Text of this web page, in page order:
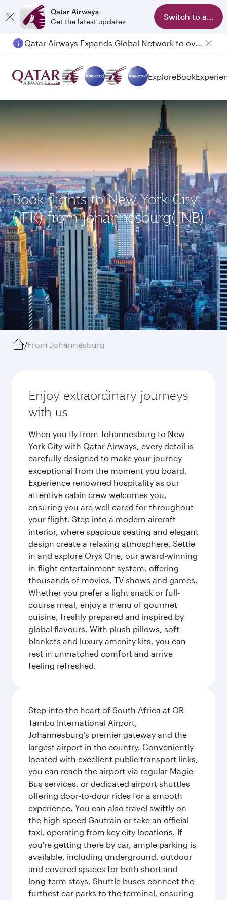
Qatar Airways
Get the latest updates
Switch to app
Qatar Airways Expands Global Network to over 160 Destinations
ExploreBook
Book flights to New York City
(JFK) from Johannesburg(JNB)
/From Johannesburg
Enjoy extraordinary journeys
with us
When you fly from Johannesburg to New
York City with Qatar Airways, every detail is
carefully designed to make your journey
exceptional from the moment you board.
Experience renowned hospitality as our
attentive cabin crew welcomes you,
ensuring you are well cared for throughout
your flight. Step into a modern aircraft
interior, where spacious seating and elegant
design create a relaxing atmosphere. Settle
in and explore Oryx One, our award-winning
in-flight entertainment system, offering
thousands of movies, TV shows and games.
Whether you prefer a light snack or full-
course meal, enjoy a menu of gourmet
cuisine, freshly prepared and inspired by
global flavours. With plush pillows, soft
blankets and luxury amenity kits, you can
rest in unmatched comfort and arrive
feeling refreshed.
Step into the heart of South Africa at OR
Tambo International Airport,
Johannesburg’s premier gateway and the
largest airport in the country. Conveniently
located with excellent public transport links,
you can reach the airport via regular Magic
Bus services, or dedicated airport shuttles
offering door-to-door rides for a smooth
experience. You can also travel swiftly on
the high-speed Gautrain or take an official
taxi, operating from key city locations. If
you're getting there by car, ample parking is
available, including underground, outdoor
and covered spaces for both short and
long-term stays. Shuttle buses connect the
furthest car parks to the terminal, ensuring